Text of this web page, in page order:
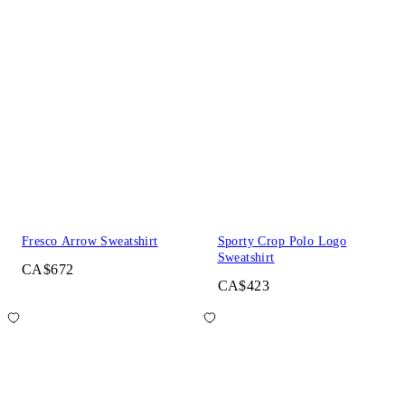
Fresco Arrow Sweatshirt
CA$672
Sporty Crop Polo Logo
Sweatshirt
CA$423